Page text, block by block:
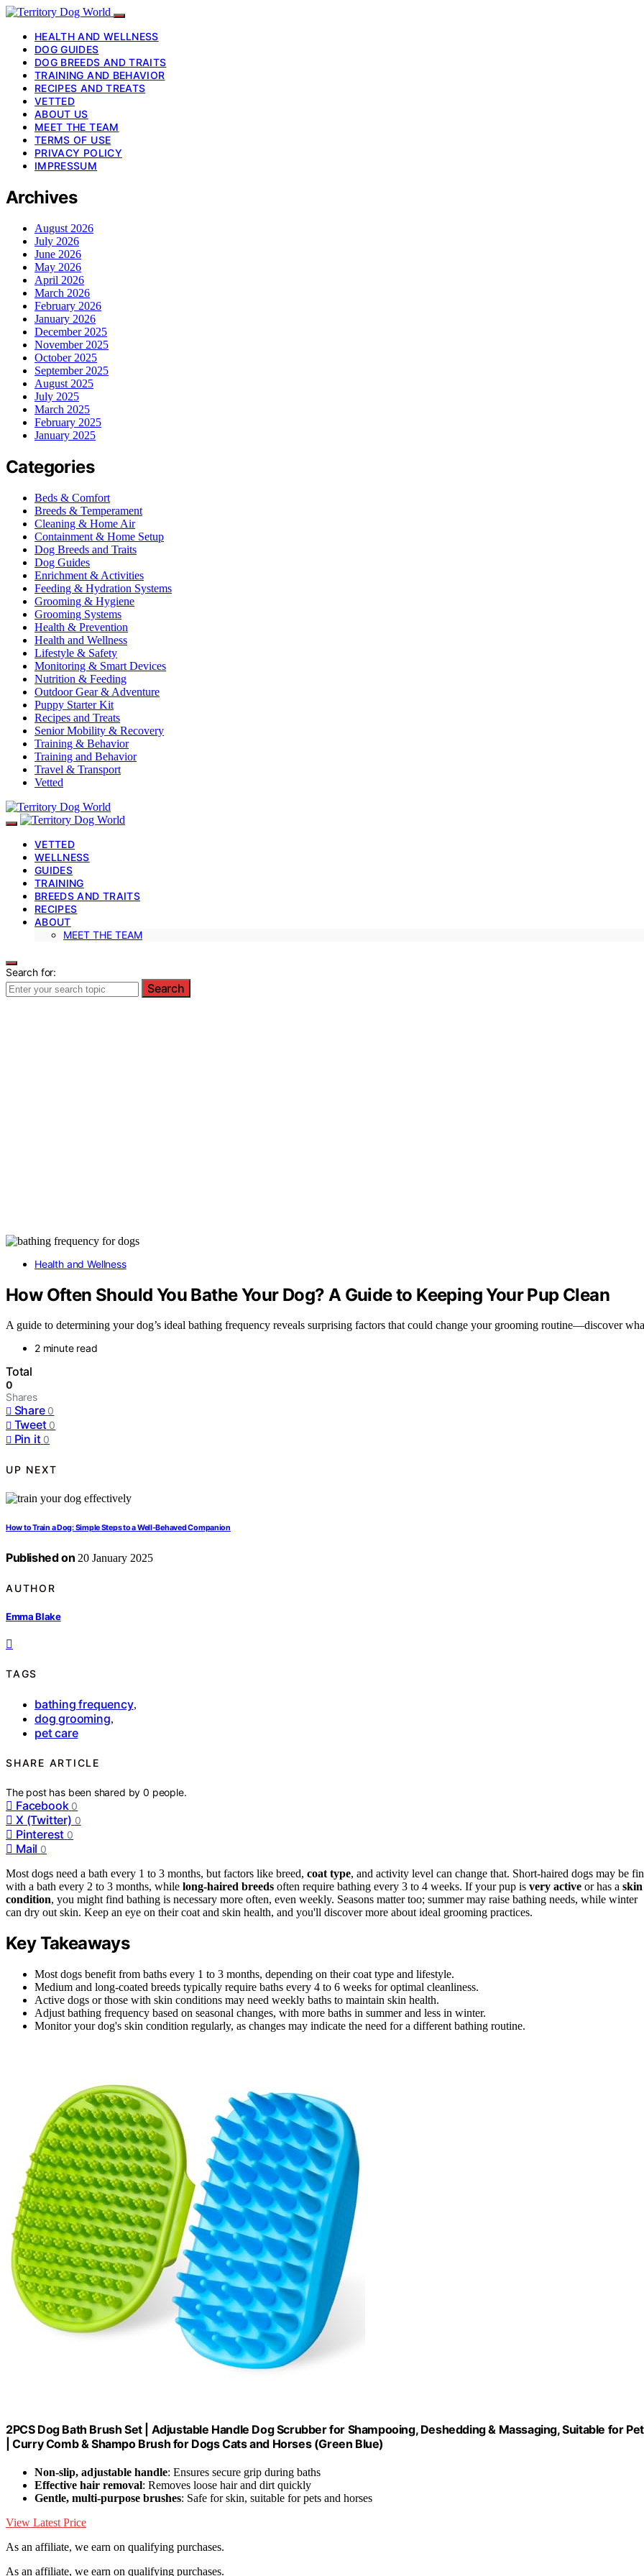
HEALTH AND WELLNESS
DOG GUIDES
DOG BREEDS AND TRAITS
TRAINING AND BEHAVIOR
RECIPES AND TREATS
VETTED
ABOUT US
MEET THE TEAM
TERMS OF USE
PRIVACY POLICY
IMPRESSUM
Archives
August 2026
July 2026
June 2026
May 2026
April 2026
March 2026
February 2026
January 2026
December 2025
November 2025
October 2025
September 2025
August 2025
July 2025
March 2025
February 2025
January 2025
Categories
Beds & Comfort
Breeds & Temperament
Cleaning & Home Air
Containment & Home Setup
Dog Breeds and Traits
Dog Guides
Enrichment & Activities
Feeding & Hydration Systems
Grooming & Hygiene
Grooming Systems
Health & Prevention
Health and Wellness
Lifestyle & Safety
Monitoring & Smart Devices
Nutrition & Feeding
Outdoor Gear & Adventure
Puppy Starter Kit
Recipes and Treats
Senior Mobility & Recovery
Training & Behavior
Training and Behavior
Travel & Transport
Vetted
VETTED
WELLNESS
GUIDES
TRAINING
BREEDS AND TRAITS
RECIPES
ABOUT
MEET THE TEAM
Search for:
Search
Health and Wellness
How Often Should You Bathe Your Dog? A Guide to Keeping Your Pup Clean
A guide to determining your dog’s ideal bathing frequency reveals surprising factors that could change your grooming routine—discover
2 minute read
Total
0
Shares
Share 0
Tweet 0
Pin it 0
UP NEXT
How to Train a Dog: Simple Steps to a Well-Behaved Companion
Published on 20 January 2025
AUTHOR
Emma Blake
TAGS
bathing frequency,
dog grooming,
pet care
SHARE ARTICLE
The post has been shared by0 people.
Facebook 0
X (Twitter) 0
Pinterest 0
Mail 0
Most dogs need a bath every 1 to 3 months, but factors like breed, coat type, and activity level can change that. Short-haired dogs may be
with a bath every 2 to 3 months, while long-haired breeds often require bathing every 3 to 4 weeks. If your pup is very active or has a skin
condition, you might find bathing is necessary more often, even weekly. Seasons matter too; summer may raise bathing needs, while winter
can dry out skin. Keep an eye on their coat and skin health, and you'll discover more about ideal grooming practices.
Key Takeaways
Most dogs benefit from baths every 1 to 3 months, depending on their coat type and lifestyle.
Medium and long-coated breeds typically require baths every 4 to 6 weeks for optimal cleanliness.
Active dogs or those with skin conditions may need weekly baths to maintain skin health.
Adjust bathing frequency based on seasonal changes, with more baths in summer and less in winter.
Monitor your dog's skin condition regularly, as changes may indicate the need for a different bathing routine.
2PCS Dog Bath Brush Set | Adjustable Handle Dog Scrubber for Shampooing, Deshedding & Massaging, Suitable for
| Curry Comb & Shampo Brush for Dogs Cats and Horses (Green Blue)
Non-slip, adjustable handle: Ensures secure grip during baths
Effective hair removal: Removes loose hair and dirt quickly
Gentle, multi-purpose brushes: Safe for skin, suitable for pets and horses
View Latest Price
As an affiliate, we earn on qualifying purchases.
As an affiliate, we earn on qualifying purchases.